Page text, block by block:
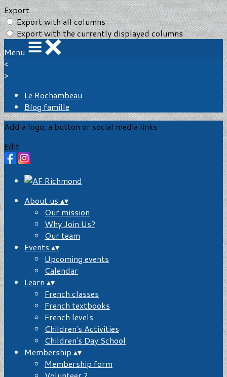
Export
Export with all columns
Export with the currently displayed columns
Menu
<
>
Le Rochambeau
Blog famille
Add a logo, a button or social media links
Edit
About us ▴▾
Our mission
Why Join Us?
Our team
Events ▴▾
Upcoming events
Calendar
Learn ▴▾
French classes
French textbooks
French levels
Children's Activities
Children's Day School
Membership ▴▾
Membership form